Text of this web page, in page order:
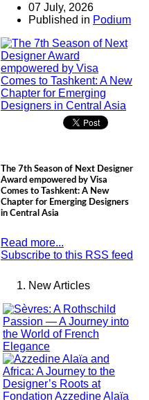
07 July, 2026
Published in Podium
The 7th Season of Next Designer
Award empowered by Visa
Comes to Tashkent: A New
Chapter for Emerging Designers
in Central Asia
Read more...
Subscribe to this RSS feed
New Articles